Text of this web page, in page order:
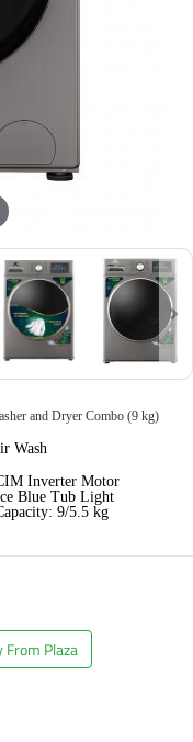
and Dryer Combo (9 kg)
Wash
Inverter Motor
Blue Tub Light
9/5.5 kg
From Plaza